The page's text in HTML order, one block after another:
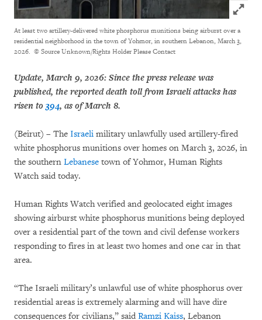
Click
At least two artillery-delivered white phosphorus munitions being airburst over a
residential neighborhood in the town of Yohmor, in southern Lebanon, March 3,
2026. © Source Unknown/Rights Holder Please Contact
Update, March 9, 2026: Since the press release was
published, the reported death toll from Israeli attacks has
risen to394, as of March 8.
(Beirut) – The Israeli military unlawfully used artillery-fired
white phosphorus munitions over homes on March 3, 2026, in
the southern Lebanese town of Yohmor, Human Rights
Watch said today.
Human Rights Watch verified and geolocated eight images
showing airburst white phosphorus munitions being deployed
over a residential part of the town and civil defense workers
responding to fires in at least two homes and one car in that
area.
“The Israeli military’s unlawful use of white phosphorus over
residential areas is extremely alarming and will have dire
consequences for civilians,” said Ramzi Kaiss, Lebanon